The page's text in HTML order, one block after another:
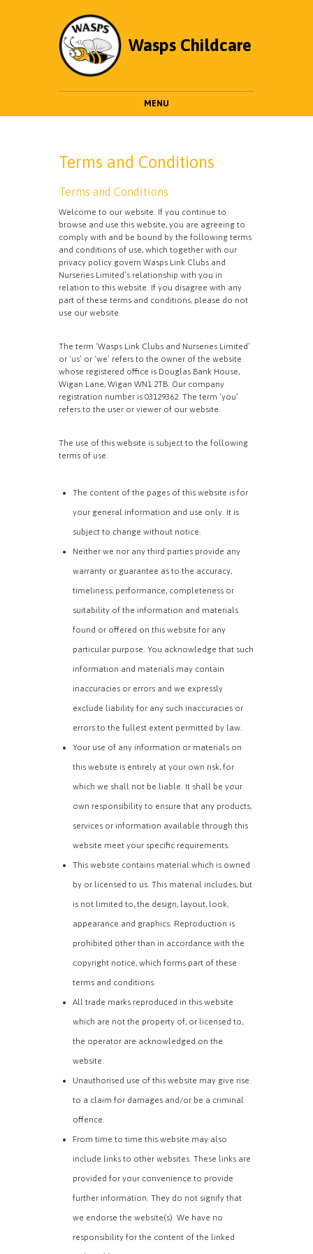
Wasps Childcare
MENU
Terms and Conditions
Terms and Conditions
Welcome to our website. If you continue to
browse and use this website, you are agreeing to
comply with and be bound by the following terms
and conditions of use, which together with our
privacy policy govern Wasps Link Clubs and
Nurseries Limited’s relationship with you in
relation to this website. If you disagree with any
part of these terms and conditions, please do not
use our website.
The term ‘Wasps Link Clubs and Nurseries Limited’
or ‘us’ or ‘we’ refers to the owner of the website
whose registered office is Douglas Bank House,
Wigan Lane, Wigan WN1 2TB. Our company
registration number is 03129362. The term ‘you’
refers to the user or viewer of our website.
The use of this website is subject to the following
terms of use:
The content of the pages of this website is for
your general information and use only. It is
subject to change without notice.
Neither we nor any third parties provide any
warranty or guarantee as to the accuracy,
timeliness, performance, completeness or
suitability of the information and materials
found or offered on this website for any
particular purpose. You acknowledge that such
information and materials may contain
inaccuracies or errors and we expressly
exclude liability for any such inaccuracies or
errors to the fullest extent permitted by law.
Your use of any information or materials on
this website is entirely at your own risk, for
which we shall not be liable. It shall be your
own responsibility to ensure that any products,
services or information available through this
website meet your specific requirements.
This website contains material which is owned
by or licensed to us. This material includes, but
is not limited to, the design, layout, look,
appearance and graphics. Reproduction is
prohibited other than in accordance with the
copyright notice, which forms part of these
terms and conditions.
All trade marks reproduced in this website
which are not the property of, or licensed to,
the operator are acknowledged on the
website.
Unauthorised use of this website may give rise
to a claim for damages and/or be a criminal
offence.
From time to time this website may also
include links to other websites. These links are
provided for your convenience to provide
further information. They do not signify that
we endorse the website(s). We have no
responsibility for the content of the linked